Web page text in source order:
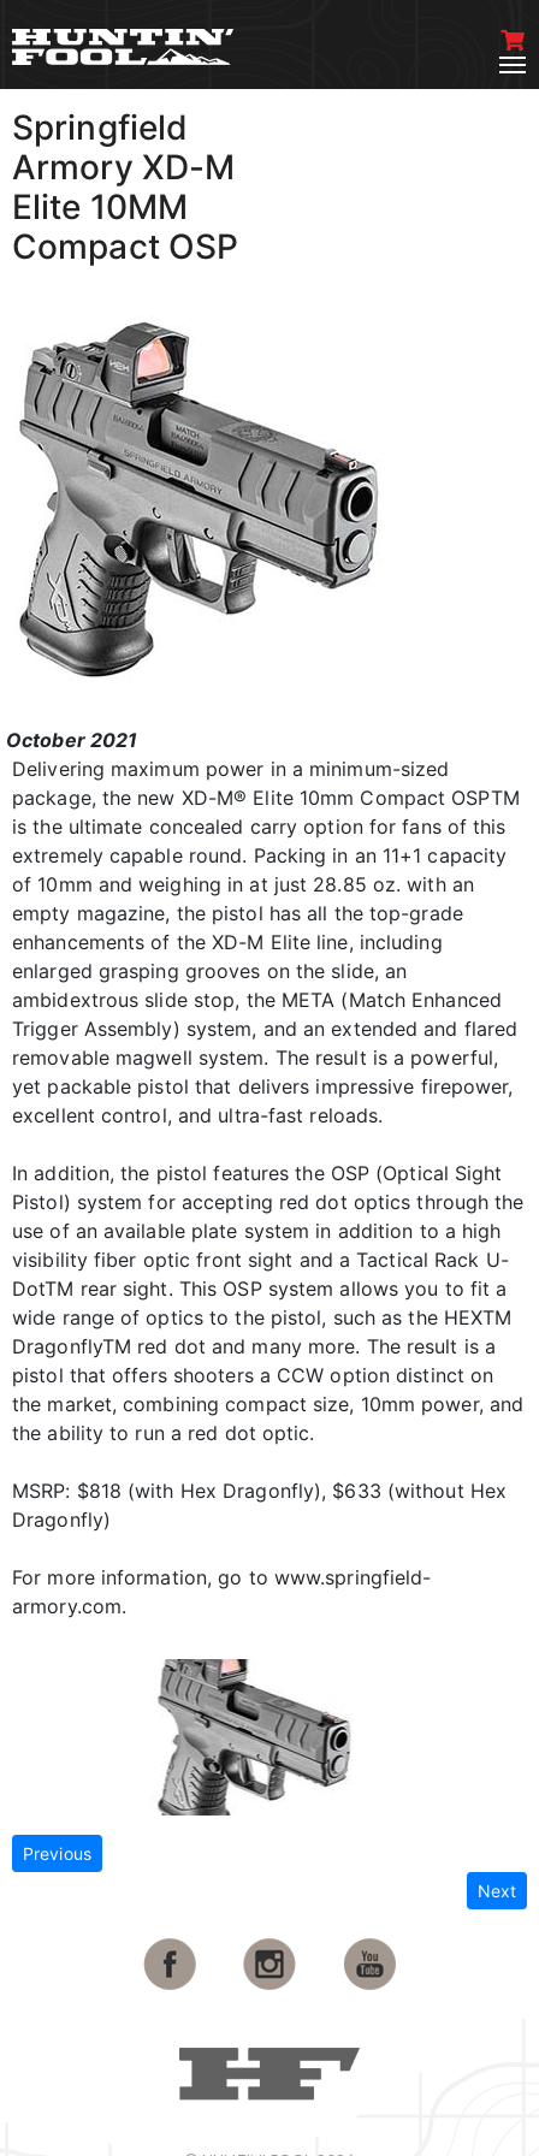
Springfield
Armory XD-M
Elite 10MM
Compact OSP
October 2021
Delivering maximum power in a minimum-sized
package, the new XD-M® Elite 10mm Compact OSPTM
is the ultimate concealed carry option for fans of this
extremely capable round. Packing in an 11+1 capacity
of 10mm and weighing in at just 28.85 oz. with an
empty magazine, the pistol has all the top-grade
enhancements of the XD-M Elite line, including
enlarged grasping grooves on the slide, an
ambidextrous slide stop, the META (Match Enhanced
Trigger Assembly) system, and an extended and flared
removable magwell system. The result is a powerful,
yet packable pistol that delivers impressive firepower,
excellent control, and ultra-fast reloads.
In addition, the pistol features the OSP (Optical Sight
Pistol) system for accepting red dot optics through the
use of an available plate system in addition to a high
visibility fiber optic front sight and a Tactical Rack U-
DotTM rear sight. This OSP system allows you to fit a
wide range of optics to the pistol, such as the HEXTM
DragonflyTM red dot and many more. The result is a
pistol that offers shooters a CCW option distinct on
the market, combining compact size, 10mm power, and
the ability to run a red dot optic.
MSRP: $818 (with Hex Dragonfly), $633 (without Hex
Dragonfly)
For more information, go to www.springfield-
armory.com.
Previous
Next